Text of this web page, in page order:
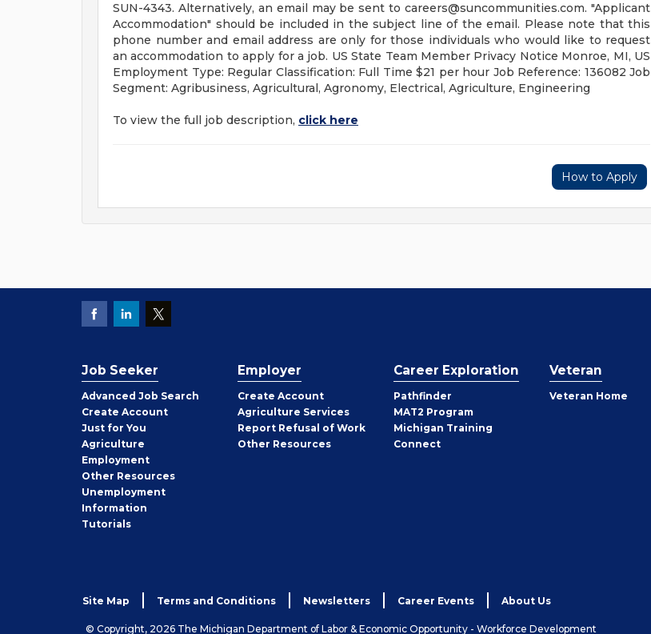
SUN-4343. Alternatively, an email may be sent tocareers@suncommunities.com. "Applicant
Accommodation" should be included in the subject line of the email. Please note that this
phone number and email address are only for those individuals who would like to request
an accommodation to apply for a job. US State Team Member Privacy Notice Monroe, MI, US
Employment Type: Regular Classification: Full Time $21 per hour Job Reference: 136082 Job
Segment: Agribusiness, Agricultural, Agronomy, Electrical, Agriculture, Engineering
To view the full job description, click here
How to Apply
Job Seeker
Advanced Job Search
Create Job
Seeker
Account
Just for You
Agriculture
Employment
Other Job
Seeker
Resources
Unemployment
Information
Tutorials
Employer
Create Employer
Account
Agriculture Services
Report Refusal of Work
Other Employer
Resources
Career Exploration
Pathfinder
MAT2 Program
Michigan Training
Connect
Veteran
Veteran Home
Site Map Terms and Conditions Newsletters Career Events About Us
© Copyright, 2026 The Michigan Department of Labor & Economic Opportunity - Workforce Development